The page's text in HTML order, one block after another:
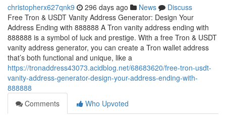
christopherx627qnk9 296 days ago News
Discuss
Free Tron & USDT Vanity Address Generator: Design Your
Address Ending with 888888 A Tron vanity address ending with
888888 is a symbol of luck and prestige. With a free Tron & USDT
vanity address generator, you can create a Tron wallet address
that’s both functional and unique, like a
https://tronaddress43073.acidblog.net/68683620/free-tron-usdt-
vanity-address-generator-design-your-address-ending-with-
888888
Comments
Who Upvoted